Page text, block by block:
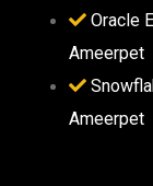
Oracle
Ameerpet
Ameerpet